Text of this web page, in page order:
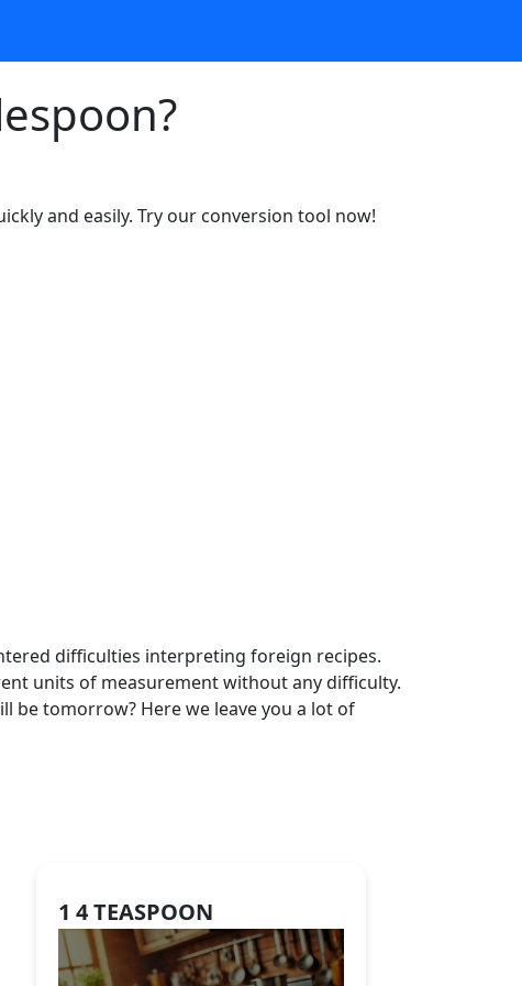
and easily. Try our conversion tool now!
difficulties interpreting foreign recipes.
units of measurement without any difficulty.
be tomorrow? Here we leave you a lot of
1 4 TEASPOON